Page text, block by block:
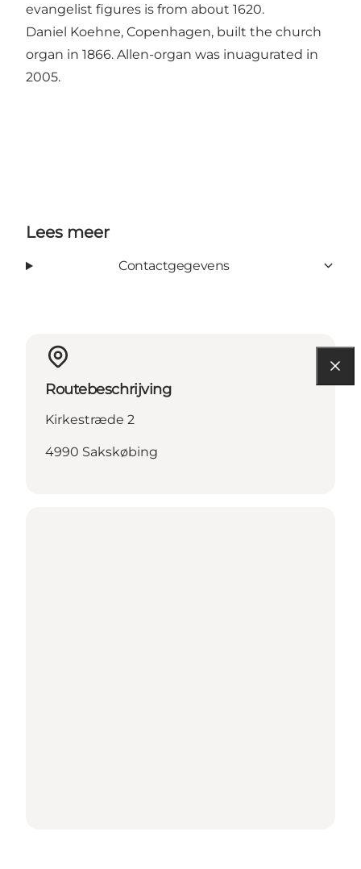
evangelist figures is from about 1620.
Daniel Koehne, Copenhagen, built the church
organ in 1866. Allen-organ was inuagurated in
2005.
Lees meer
Contactgegevens
Routebeschrijving
Kirkestræde 2
4990 Sakskøbing